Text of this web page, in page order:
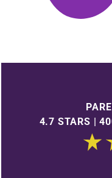
4.7 STARS |